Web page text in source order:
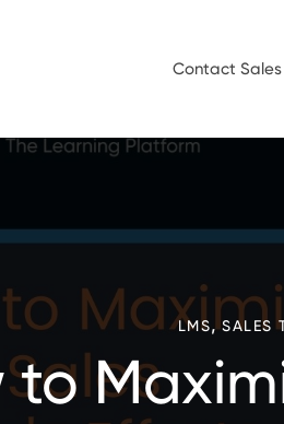
Contact Sales
LMS,SALES
to